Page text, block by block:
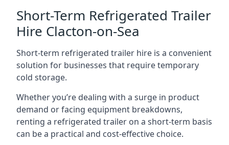
Short-Term Refrigerated Trailer
Hire Clacton-on-Sea
Short-term refrigerated trailer hire is a convenient
solution for businesses that require temporary
cold storage.
Whether you’re dealing with a surge in product
demand or facing equipment breakdowns,
renting a refrigerated trailer on a short-term basis
can be a practical and cost-effective choice.